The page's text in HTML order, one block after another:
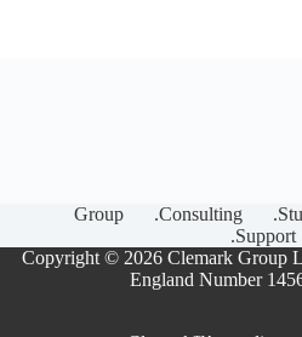
Group .Consulting
.Support
Copyright © 2026 Clemark Group
England Number